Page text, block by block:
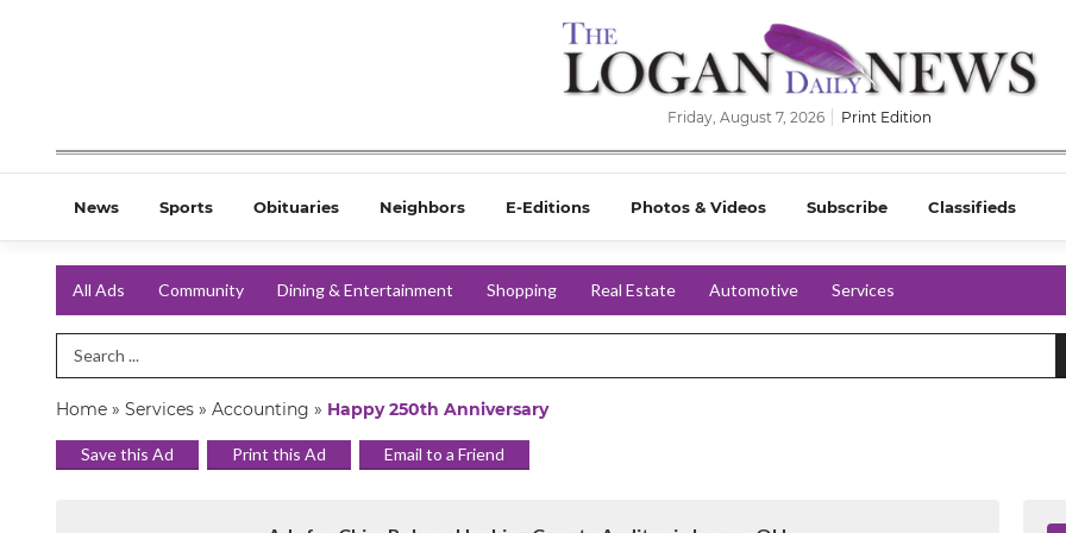
Friday, August 7, 2026 Print Edition
News Sports Obituaries Neighbors E-Editions Photos & Videos Subscribe Classifieds
All Ads Community Dining & Entertainment Shopping Real Estate Automotive Services
Search Term
Home » Services » Accounting » Happy 250th Anniversary
Save this Ad Print this Ad Email to a Friend